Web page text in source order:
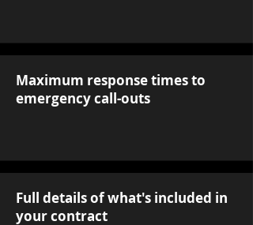
Maximum response times to
emergency call-outs
Full details of what's included in
your contract